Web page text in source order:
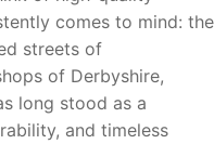
comes to mind: the
streets of
of Derbyshire,
long stood as a
and timeless